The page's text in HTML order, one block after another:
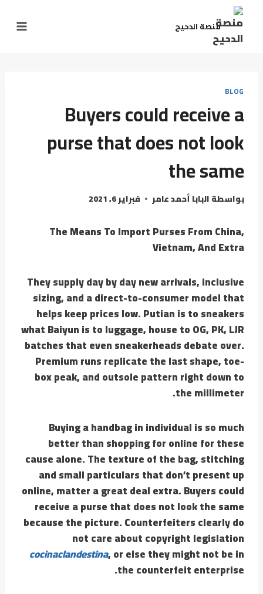
منصة الدحيح
BLOG
Buyers could receive a
purse that does not look
the same
بواسطةالبابا أحمد عامر فبراير 6, 2021
The Means To Import Purses From China,
Vietnam, And Extra
They supply day by day new arrivals, inclusive
sizing, and a direct-to-consumer model that
helps keep prices low. Putian is to sneakers
what Baiyun is to luggage, house to OG, PK, LJR
batches that even sneakerheads debate over.
Premium runs replicate the last shape, toe-
box peak, and outsole pattern right down to
the millimeter.
Buying a handbag in individual is so much
better than shopping for online for these
cause alone. The texture of the bag, stitching
and small particulars that don’t present up
online, matter a great deal extra. Buyers could
receive a purse that does not look the same
because the picture. Counterfeiters clearly do
not care about copyright legislation
cocinaclandestina, or else they might not be in
the counterfeit enterprise.